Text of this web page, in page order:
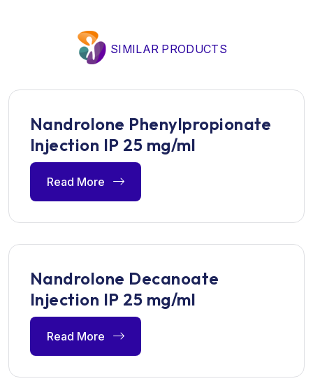
SIMILAR PRODUCTS
Nandrolone Phenylpropionate
Injection IP 25 mg/ml
Read More
Nandrolone Decanoate
Injection IP 25 mg/ml
Read More